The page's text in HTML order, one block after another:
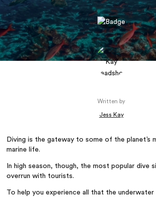
Written by
Jess Kay
Diving is the gateway to some of the planet’s
marine life.
In high season, though, the most popular dive
overrun with tourists.
To help you experience all that the